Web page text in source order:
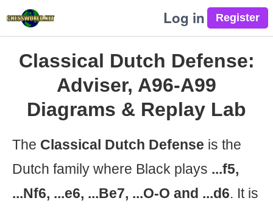
Log in
Classical Dutch Defense:
Adviser, A96-A99
Diagrams & Replay Lab
The Classical Dutch Defense is the
Dutch family where Black plays ...f5,
...Nf6, ...e6, ...Be7, ...O-O and ...d6. It is